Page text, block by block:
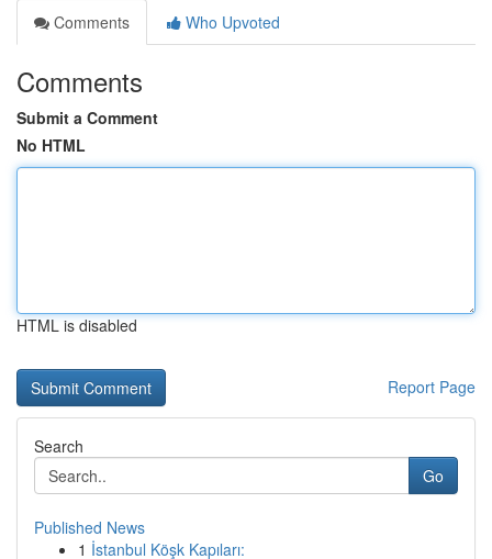
Comments
Who Upvoted
Comments
Submit a Comment
No HTML
HTML is disabled
Report Page
Search
Go
Published News
1 İstanbul Köşk Kapıları: